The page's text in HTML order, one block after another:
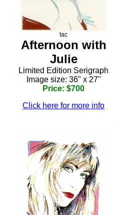
tac
Afternoon with
Julie
Limited Edition Serigraph
Image size: 36" x 27"
Price: $700
Click here for more info